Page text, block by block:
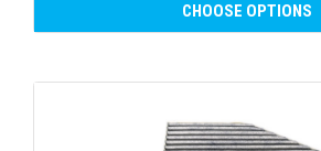
CHOOSE OPTIONS